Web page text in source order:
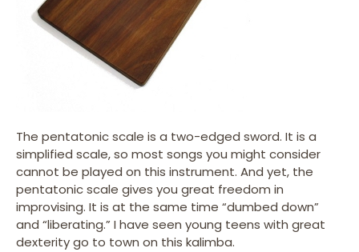
The pentatonic scale is a two-edged sword. It is a
simplified scale, so most songs you might consider
cannot be played on this instrument. And yet, the
pentatonic scale gives you great freedom in
improvising. It is at the same time “dumbed down”
and “liberating.” I have seen young teens with great
dexterity go to town on this kalimba.